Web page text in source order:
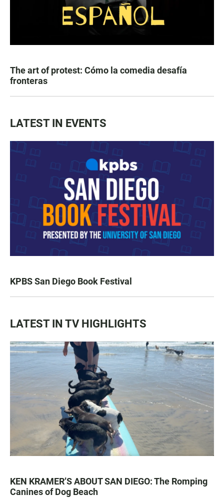
The art of protest: Cómo la comedia desafía
fronteras
LATEST IN EVENTS
KPBS San Diego Book Festival
LATEST IN TV HIGHLIGHTS
KEN KRAMER’S ABOUT SAN DIEGO: The Romping
Canines of Dog Beach